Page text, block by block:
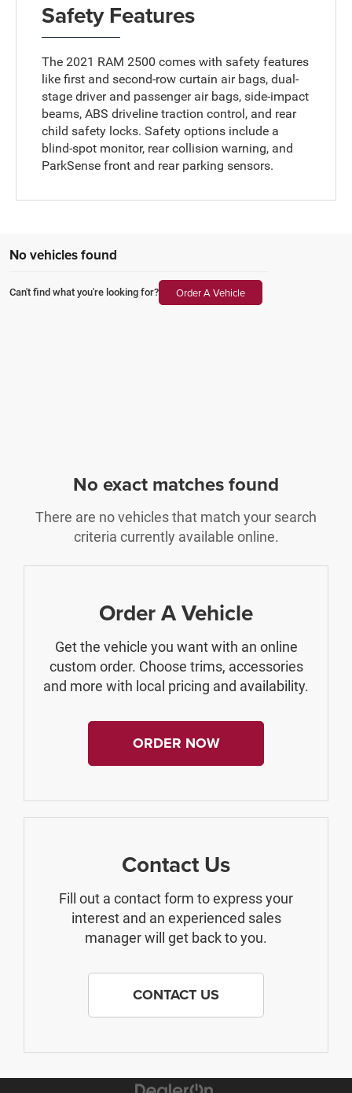
Safety Features
The 2021 RAM 2500 comes with safety features
like first and second-row curtain air bags, dual-
stage driver and passenger air bags, side-impact
beams, ABS driveline traction control, and rear
child safety locks. Safety options include a
blind-spot monitor, rear collision warning, and
ParkSense front and rear parking sensors.
No vehicles found
Can't find what you're looking for? Order A Vehicle
No exact matches found
There are no vehicles that match your search
criteria currently available online.
Order A Vehicle
Get the vehicle you want with an online
custom order. Choose trims, accessories
and more with local pricing and availability.
ORDER NOW
Contact Us
Fill out a contact form to express your
interest and an experienced sales
manager will get back to you.
CONTACT US